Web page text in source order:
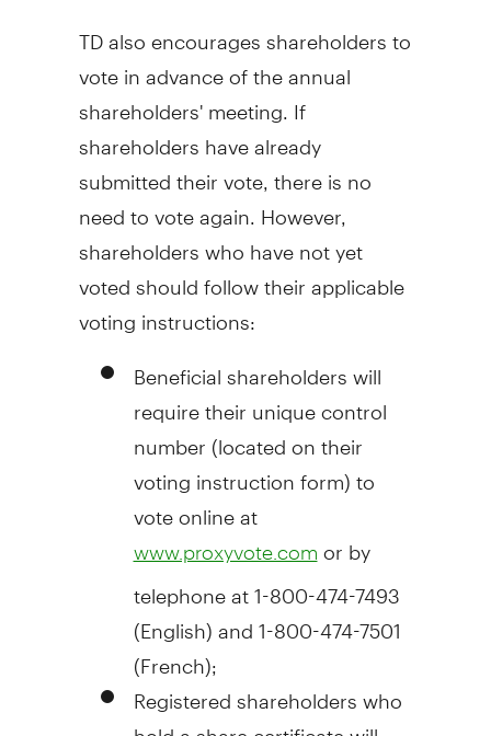
TD also encourages shareholders to
vote in advance of the annual
shareholders' meeting. If
shareholders have already
submitted their vote, there is no
need to vote again. However,
shareholders who have not yet
voted should follow their applicable
voting instructions:
Beneficial shareholders will
require their unique control
number (located on their
voting instruction form) to
vote online at
www.proxyvote.com or by
telephone at 1-800-474-7493
(English) and 1-800-474-7501
(French);
Registered shareholders who
hold a share certificate will